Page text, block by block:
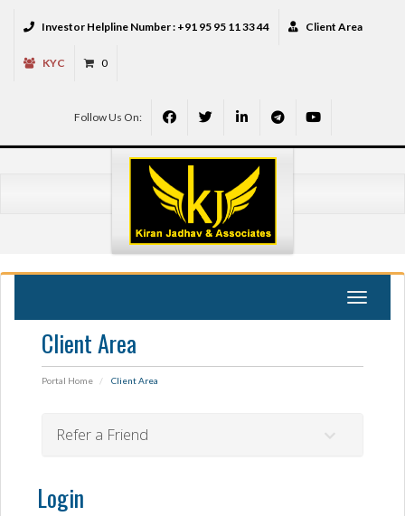
Investor Helpline Number : +91 95 95 11 33 44 Client Area
KYC 0
Follow Us On:
Toggle
Client Area
Portal Home Client Area
Refer a Friend
Login